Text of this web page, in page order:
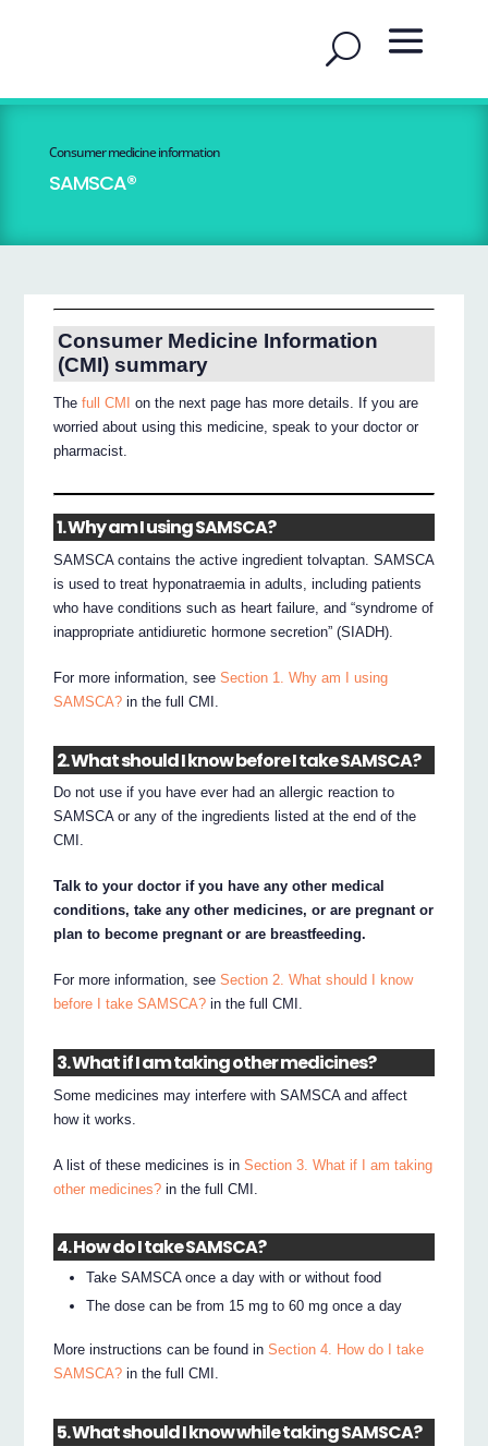
Consumer medicine information
SAMSCA®
Consumer Medicine Information
(CMI) summary
Thefull CMI
on the next page has more details. If you are
worried about using this medicine, speak to your doctor or
pharmacist.
1. Why am I using SAMSCA?
SAMSCA contains the active ingredient tolvaptan. SAMSCA
is used to treat hyponatraemia in adults, including patients
who have conditions such as heart failure, and “syndrome of
inappropriate antidiuretic hormone secretion” (SIADH).
For more information, seeSection 1. Why am I using
SAMSCA? in the full CMI.
2. What should I know before I take SAMSCA?
Do not use if you have ever had an allergic reaction to
SAMSCA or any of the ingredients listed at the end of the
CMI.
Talk to your doctor if you have any other medical
conditions, take any other medicines, or are pregnant or
plan to become pregnant or are breastfeeding.
For more information, seeSection 2. What should I know
before I take SAMSCA? in the full CMI.
3. What if I am taking other medicines?
Some medicines may interfere with SAMSCA and affect
how it works.
A list of these medicines is inSection 3. What if I am taking
other medicines? in the full CMI.
4. How do I take SAMSCA?
Take SAMSCA once a day with or without food
The dose can be from 15 mg to 60 mg once a day
More instructions can be found inSection 4. How do I take
SAMSCA? in the full CMI.
5. What should I know while taking SAMSCA?